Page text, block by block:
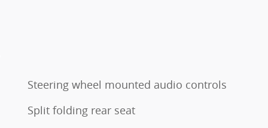
Steering wheel mounted audio controls
Split folding rear seat